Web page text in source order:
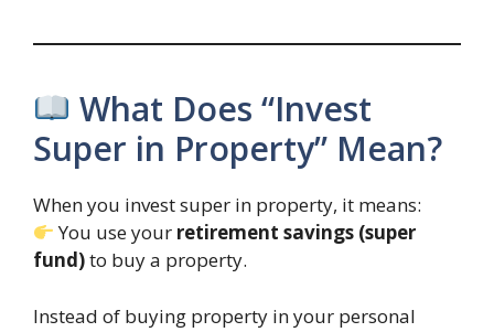
What Does “Invest
Super in Property” Mean?
When you invest super in property, it means:
You use your retirement savings (super
fund)to buy a property.
Instead of buying property in your personal